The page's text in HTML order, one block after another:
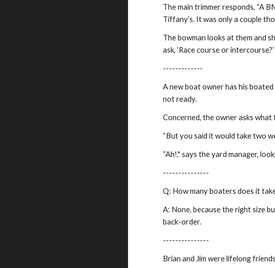
The main trimmer responds, “A
Tiffany’s. It was only a couple
The bowman looks at them and
ask, ‘Race course or
-------------
A new boat owner has his
not ready.
Concerned, the owner asks what
“But you said it would take two
“Ah!," says the yard manager,
---------------
Q: How many boaters does it
A: None, because the right size
back-order.
---------------
Brian and Jim were lifelong